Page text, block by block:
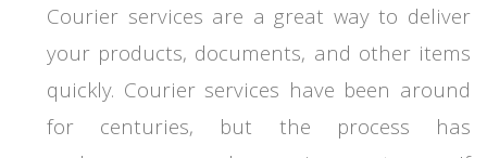
Courier services are a great way to deliver
your products, documents, and other items
quickly. Courier services have been around
for centuries, but the process has